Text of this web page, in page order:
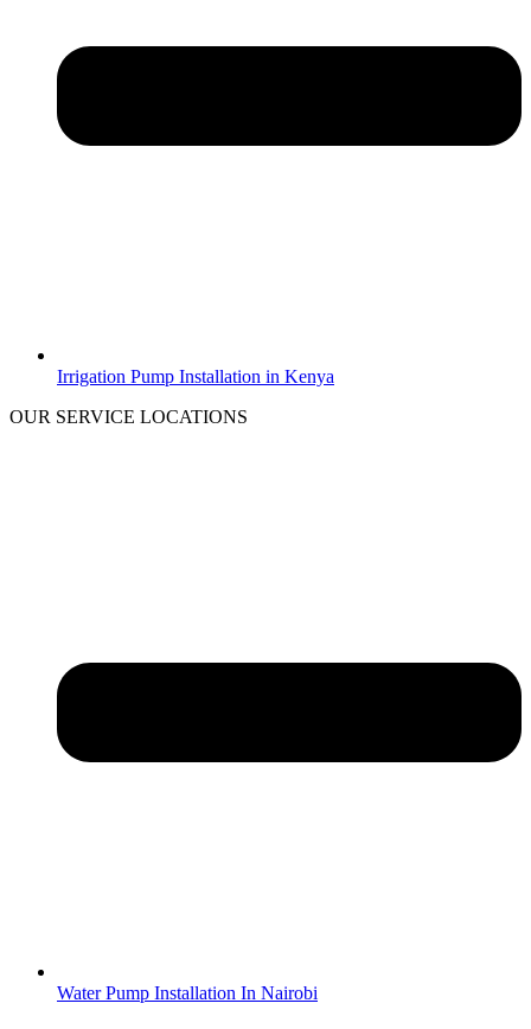
Irrigation Pump Installation in Kenya
OUR SERVICE LOCATIONS
Water Pump Installation In Nairobi